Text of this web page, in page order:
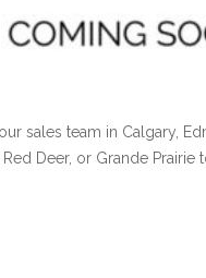
sales team in Calgary,
Red Deer, or Grande Prairie